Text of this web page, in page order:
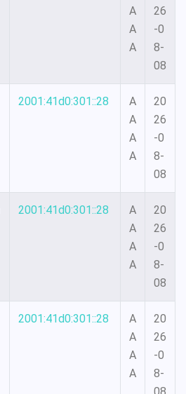
A
A
A
26
-0
8-
08
2001:41d0:301::28
A
A
A
A
20
26
-0
8-
08
2001:41d0:301::28
A
A
A
A
20
26
-0
8-
08
2001:41d0:301::28
A
A
A
A
20
26
-0
8-